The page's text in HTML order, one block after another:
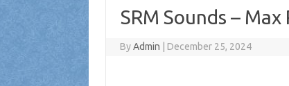
SRM Sounds –
ByAdmin December 25, 2024